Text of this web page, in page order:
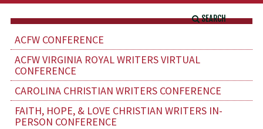
SEARCH
ACFW CONFERENCE
ACFW VIRGINIA ROYAL WRITERS VIRTUAL
CONFERENCE
CAROLINA CHRISTIAN WRITERS CONFERENCE
FAITH, HOPE, & LOVE CHRISTIAN WRITERS IN-
PERSON CONFERENCE